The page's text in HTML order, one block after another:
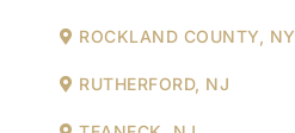
ROCKLAND COUNTY, NY
RUTHERFORD, NJ